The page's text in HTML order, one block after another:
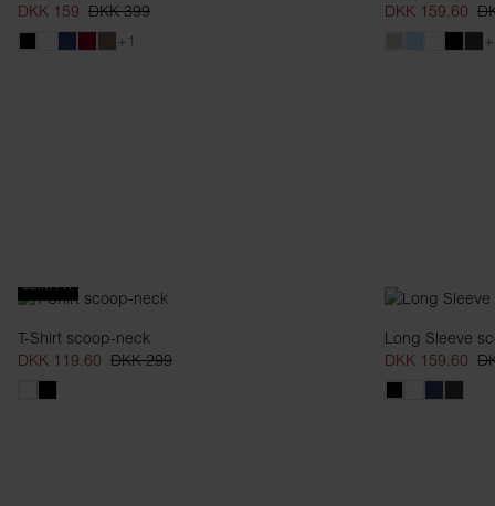
DKK 159 DKK 399
+1
DKK 159.60
SLIM FIT
T-Shirt scoop-neck
DKK 119.60 DKK 299
Long Sleeve
DKK 159.60